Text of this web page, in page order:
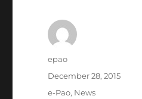
Author
epao
Posted
December 28, 2015
Categories
e-Pao, News